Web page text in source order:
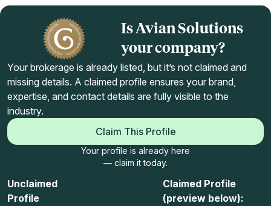
Is Avian Solutions
your company?
Your brokerage is already listed, but it’s not claimed and
missing details. A claimed profile ensures your brand,
expertise, and contact details are fully visible to the
industry.
Claim This Profile
Your profile is already here
— claim it today.
Unclaimed
Profile
Claimed Profile
(preview below):